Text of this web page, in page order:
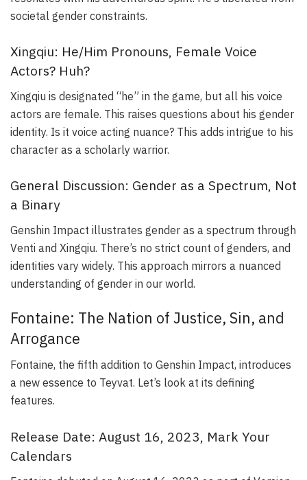
societal gender constraints.
Xingqiu: He/Him Pronouns, Female Voice
Actors? Huh?
Xingqiu is designated “he” in the game, but all his voice
actors are female. This raises questions about his gender
identity. Is it voice acting nuance? This adds intrigue to his
character as a scholarly warrior.
General Discussion: Gender as a Spectrum, Not
a Binary
Genshin Impact illustrates gender as a spectrum through
Venti and Xingqiu. There’s no strict count of genders, and
identities vary widely. This approach mirrors a nuanced
understanding of gender in our world.
Fontaine: The Nation of Justice, Sin, and
Arrogance
Fontaine, the fifth addition to Genshin Impact, introduces
a new essence to Teyvat. Let’s look at its defining
features.
Release Date: August 16, 2023, Mark Your
Calendars